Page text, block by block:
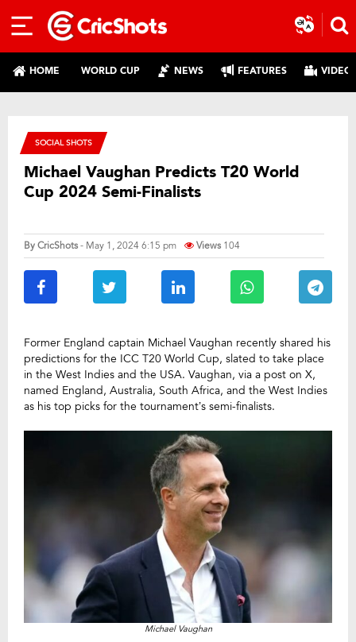
HOME WORLD CUP NEWS FEATURES
SOCIAL SHOTS
Michael Vaughan Predicts T20 World
Cup 2024 Semi-Finalists
ByCricShots- May 1, 2024 6:15 pm Views 104
Former England captain Michael Vaughan recently shared his
predictions for the ICC T20 World Cup, slated to take place
in the West Indies and the USA. Vaughan, via a post on X,
named England, Australia, South Africa, and the West Indies
as his top picks for the tournament’s semi-finalists.
Michael Vaughan